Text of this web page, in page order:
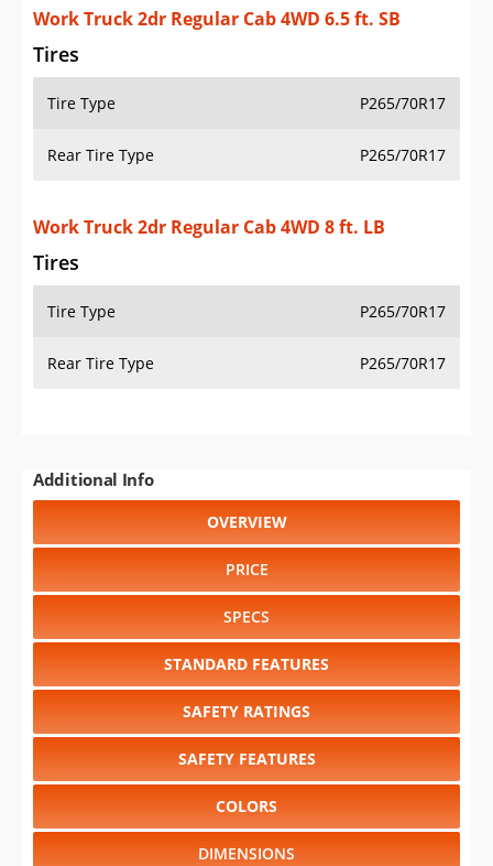
Work Truck 2dr Regular Cab 4WD 6.5 ft. SB
Tires
Tire Type P265/70R17
Rear Tire Type P265/70R17
Work Truck 2dr Regular Cab 4WD 8 ft. LB
Tires
Tire Type P265/70R17
Rear Tire Type P265/70R17
Additional Info
OVERVIEW
PRICE
SPECS
STANDARD FEATURES
SAFETY RATINGS
SAFETY FEATURES
COLORS
DIMENSIONS